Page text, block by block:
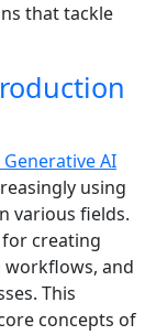
that tackle
using
various fields.
creating
workflows, and
This
concepts of